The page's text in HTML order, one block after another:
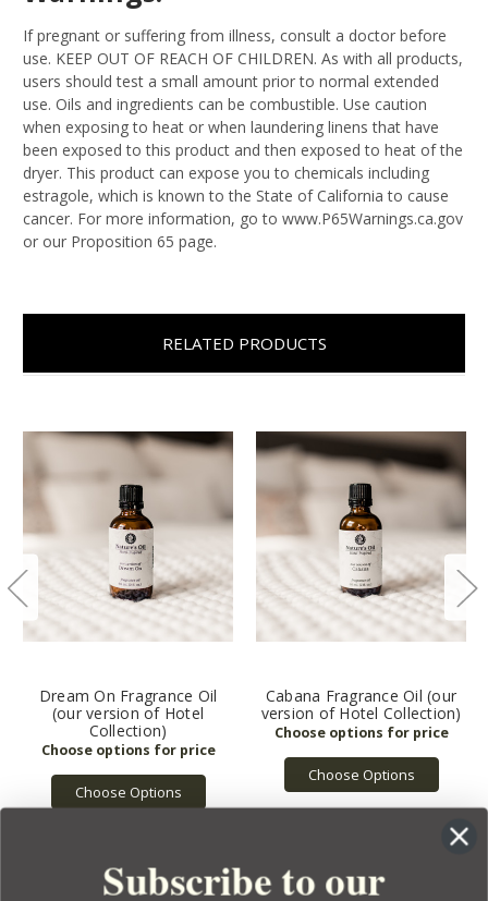
If pregnant or suffering from illness, consult a doctor before
use. KEEP OUT OF REACH OF CHILDREN. As with all products,
users should test a small amount prior to normal extended
use. Oils and ingredients can be combustible. Use caution
when exposing to heat or when laundering linens that have
been exposed to this product and then exposed to heat of the
dryer. This product can expose you to chemicals including
estragole, which is known to the State of California to cause
cancer. For more information, go to www.P65Warnings.ca.gov
or our Proposition 65 page.
RELATED PRODUCTS
Dream On Fragrance Oil
(our version of Hotel
Collection)
Choose Options
Cabana Fragrance Oil (our
version of Hotel Collection)
Choose Options
Subscribe to our